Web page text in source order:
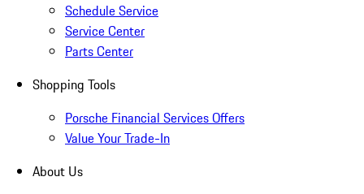
Schedule Service
Service Center
Parts Center
Shopping Tools
Porsche Financial Services Offers
Value Your Trade-In
About Us